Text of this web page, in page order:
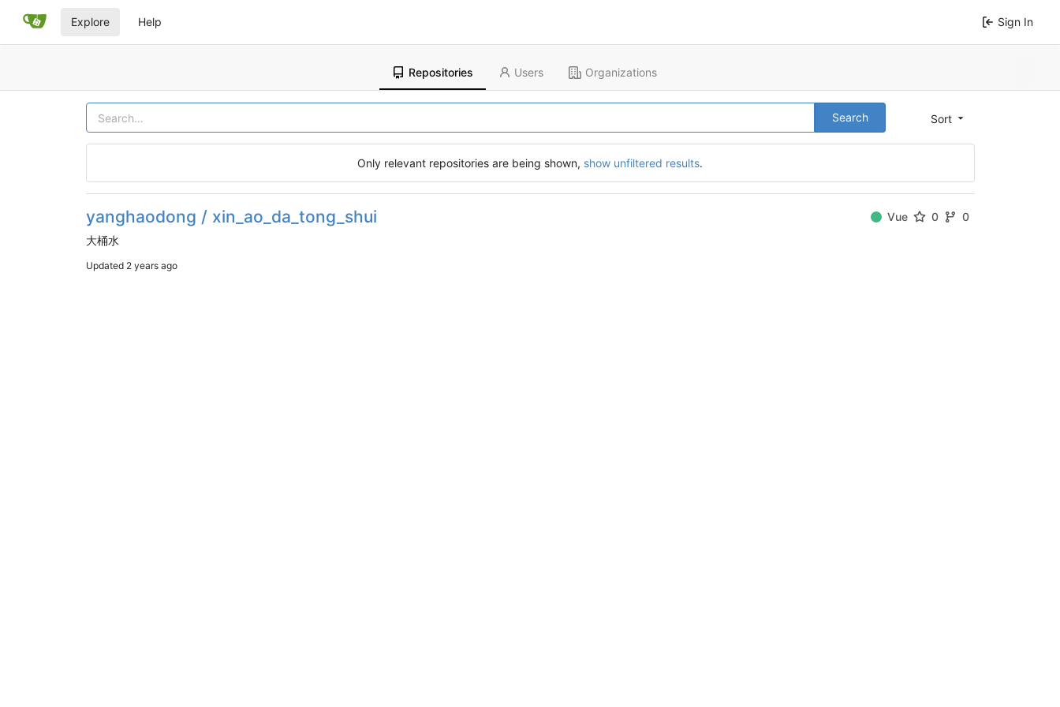
Explore Help Sign In
Repositories Users Organizations
Sort
Search
Only relevant repositories are being shown, show unfiltered results.
yanghaodong / xin_ao_da_tong_shui Vue 0
0
大桶水
Updated 2 years ago